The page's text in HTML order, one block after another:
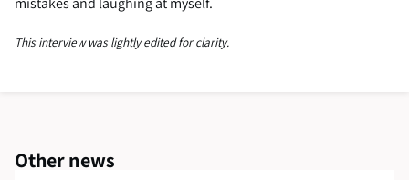
This interview was lightly edited for clarity.
Other news